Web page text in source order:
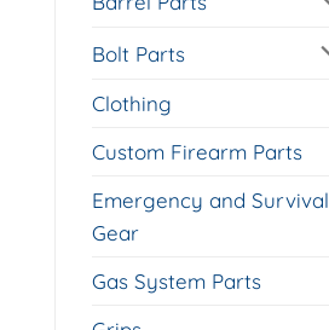
Bolt Parts
Clothing
Custom Firearm Parts
Emergency and Survival
Gear
Gas System Parts